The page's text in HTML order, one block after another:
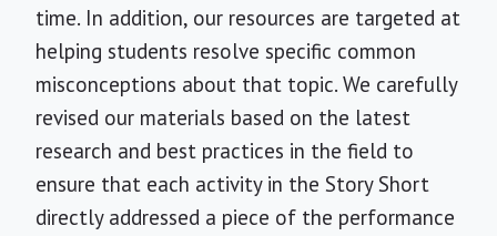
time. In addition, our resources are targeted at
helping students resolve specific common
misconceptions about that topic. We carefully
revised our materials based on the latest
research and best practices in the field to
ensure that each activity in the Story Short
directly addressed a piece of the performance